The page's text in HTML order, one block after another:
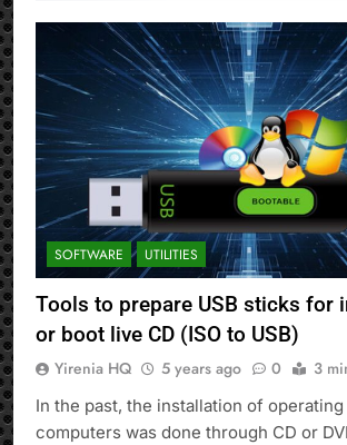
SOFTWARE UTILITIES
Tools to prepare USB sticks for
or boot live CD (ISO to USB)
Yirenia HQ 5 years ago 0 3
In the past, the installation of
computers was done through CD or